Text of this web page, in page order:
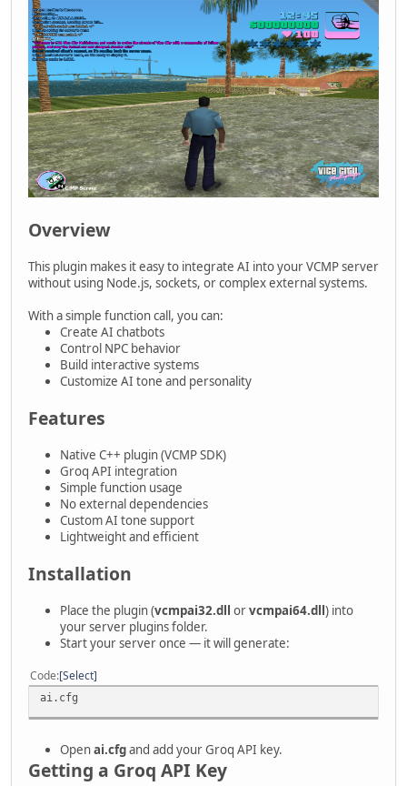
Overview
This plugin makes it easy to integrate AI into your VCMP server
without using Node.js, sockets, or complex external systems.
With a simple function call, you can:
Create AI chatbots
Control NPC behavior
Build interactive systems
Customize AI tone and personality
Features
Native C++ plugin (VCMP SDK)
Groq API integration
Simple function usage
No external dependencies
Custom AI tone support
Lightweight and efficient
Installation
Place the plugin (vcmpai32.dll orvcmpai64.dll ) into
your server plugins folder.
Start your server once — it will generate:
Code Select
ai.cfg
Openai.cfgand add your Groq API key.
Getting a Groq API Key